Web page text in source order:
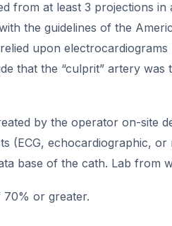
from at least 3 projections in
the guidelines of the
upon
that the “culprit” artery was
by the operator on-site
(ECG, echocardiographic,
base of the cath. Lab from
70% or greater.